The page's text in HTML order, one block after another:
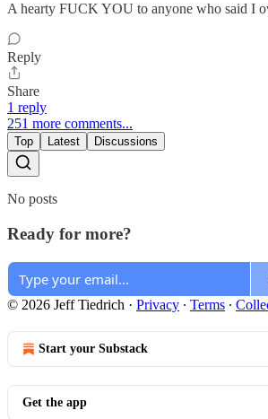
A hearty FUCK YOU to anyone who said I
Reply
Share
1 reply
251 more comments...
Top Latest Discussions
No posts
Ready for more?
© 2026 Jeff Tiedrich · Privacy ∙ Terms ∙
Start your Substack
Get the app